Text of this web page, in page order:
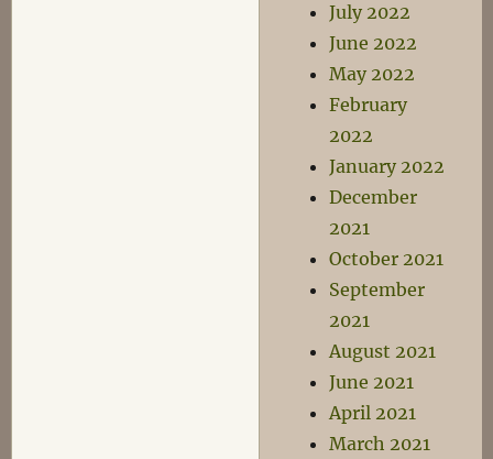
July 2022
June 2022
May 2022
February
2022
January 2022
December
2021
October 2021
September
2021
August 2021
June 2021
April 2021
March 2021